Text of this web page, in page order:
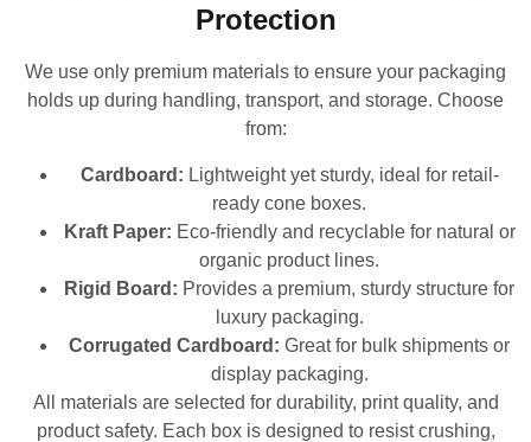
Protection
We use only premium materials to ensure your packaging
holds up during handling, transport, and storage. Choose
from:
Cardboard: Lightweight yet sturdy, ideal for retail-
ready cone boxes.
Kraft Paper: Eco-friendly and recyclable for natural or
organic product lines.
Rigid Board: Provides a premium, sturdy structure for
luxury packaging.
Corrugated Cardboard: Great for bulk shipments or
display packaging.
All materials are selected for durability, print quality, and
product safety. Each box is designed to resist crushing,